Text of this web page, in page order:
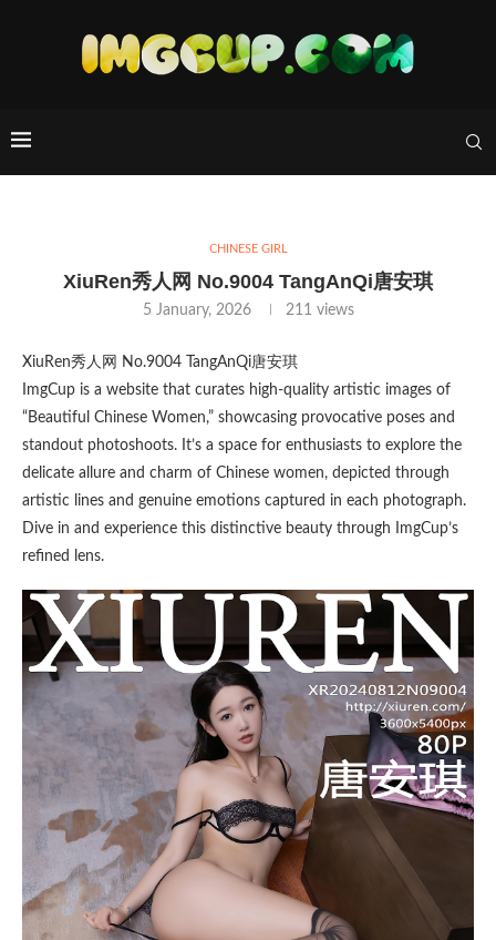
CHINESE GIRL
XiuRen秀人网 No.9004 TangAnQi唐安琪
5 January, 2026 211 views
XiuRen秀人网 No.9004 TangAnQi唐安琪
ImgCup is a website that curates high-quality artistic images of
“Beautiful Chinese Women,” showcasing provocative poses and
standout photoshoots. It’s a space for enthusiasts to explore the
delicate allure and charm of Chinese women, depicted through
artistic lines and genuine emotions captured in each photograph.
Dive in and experience this distinctive beauty through ImgCup’s
refined lens.